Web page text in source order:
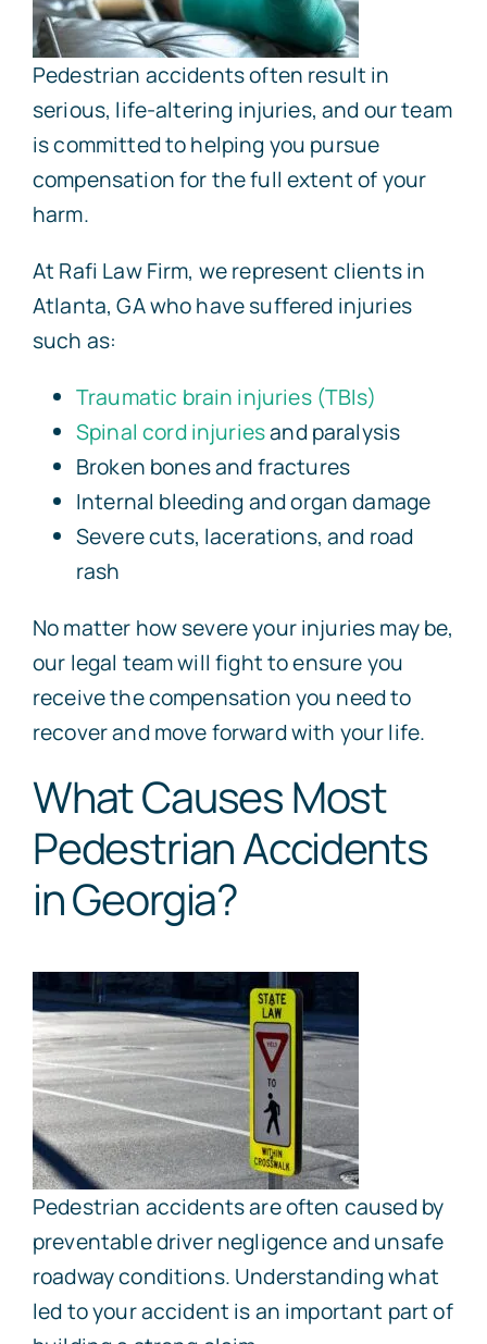
Pedestrian accidents often result in
serious, life-altering injuries, and our team
is committed to helping you pursue
compensation for the full extent of your
harm.
At Rafi Law Firm, we represent clients in
Atlanta, GA who have suffered injuries
such as:
Traumatic brain injuries (TBIs)
Spinal cord injuriesand paralysis
Broken bones and fractures
Internal bleeding and organ damage
Severe cuts, lacerations, and road
rash
No matter how severe your injuries may be,
our legal team will fight to ensure you
receive the compensation you need to
recover and move forward with your life.
What Causes Most
Pedestrian Accidents
in Georgia?
Pedestrian accidents are often caused by
preventable driver negligence and unsafe
roadway conditions. Understanding what
led to your accident is an important part of